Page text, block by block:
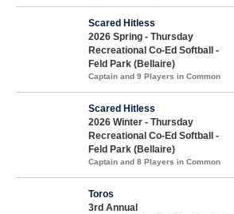
Scared Hitless
2026 Spring - Thursday
Recreational Co-Ed Softball -
Feld Park (Bellaire)
Captain and 9 Players in Common
Scared Hitless
2026 Winter - Thursday
Recreational Co-Ed Softball -
Feld Park (Bellaire)
Captain and 8 Players in Common
Toros
3rd Annual